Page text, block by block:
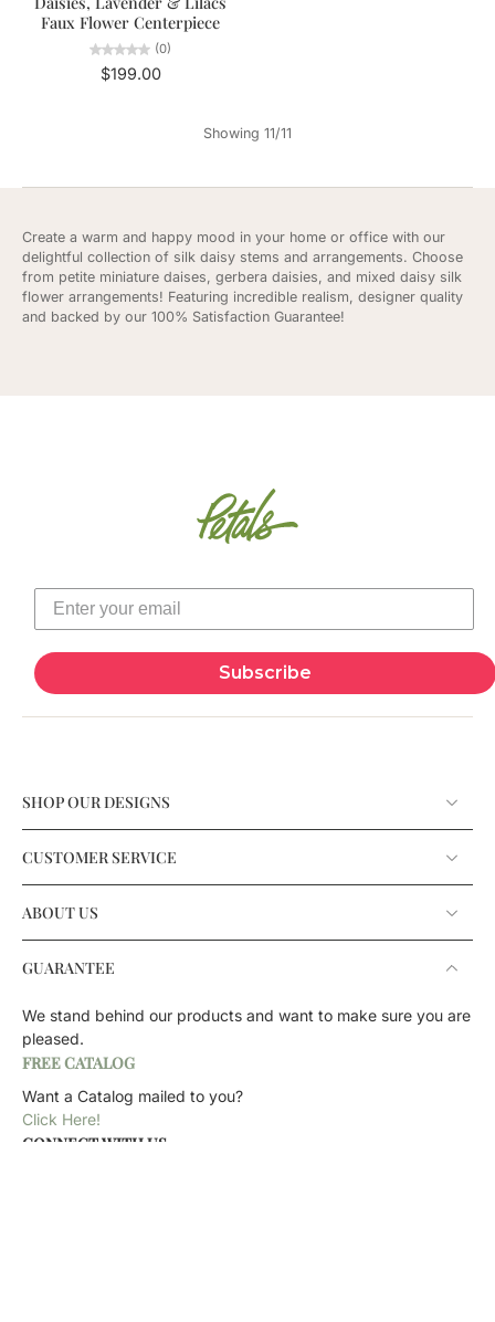
Faux Flower Centerpiece
(0)
$199.00
Showing 11/11
Create a warm and happy mood in your home or office with our
delightful collection of silk daisy stems and arrangements. Choose
from petite miniature daises, gerbera daisies, and mixed daisy silk
flower arrangements! Featuring incredible realism, designer quality
and backed by our 100% Satisfaction Guarantee!
Subscribe
SHOP OUR DESIGNS
CUSTOMER SERVICE
ABOUT US
GUARANTEE
We stand behind our products and want to make sure you are
pleased.
FREE CATALOG
Want a Catalog mailed to you?
Click Here!
CONNECT WITH US